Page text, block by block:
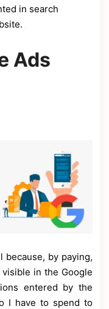
in search
Ads
because, by paying,
in the Google
entered by the
I have to spend to